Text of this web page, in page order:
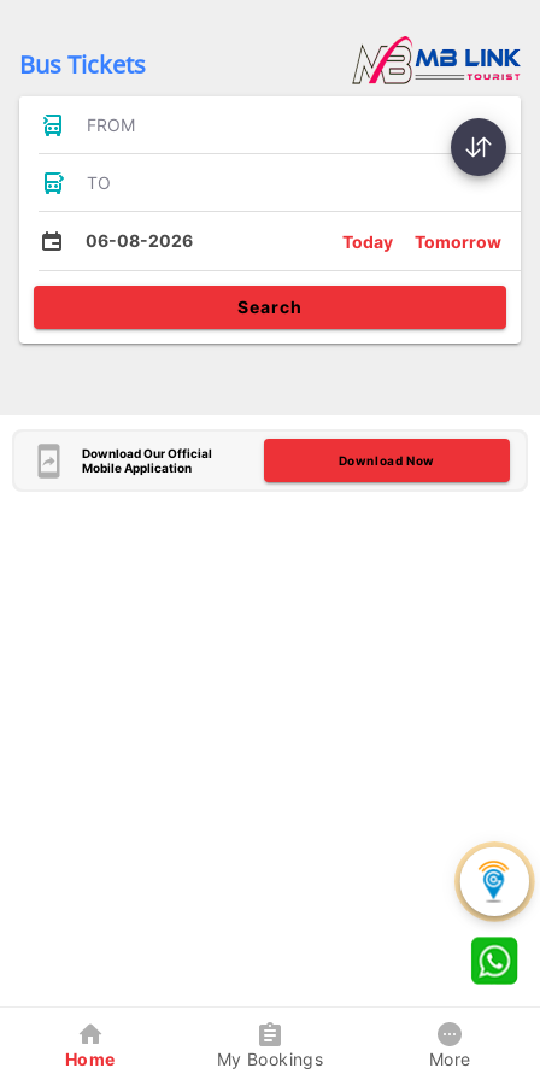
Bus Tickets
FROM
TO
06-08-2026 Today Tomorrow
Search
Download Our Official
Mobile Application
Download Now
Home My Bookings More